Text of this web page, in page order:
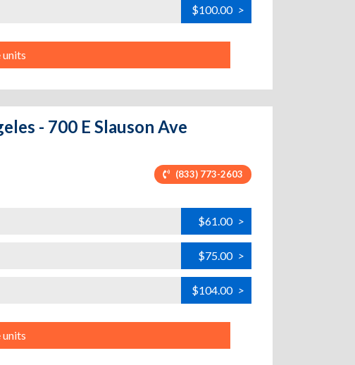
$100.00 >
units
- 700 E Slauson Ave
(833) 773-2603
$61.00 >
$75.00 >
$104.00 >
units